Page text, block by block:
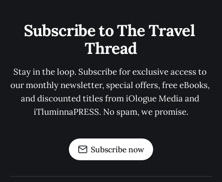
Subscribe to The Travel
Thread
Stay in the loop. Subscribe for exclusive access to
our monthly newsletter, special offers, free eBooks,
and discounted titles from iOlogue Media and
iTluminnaPRESS. No spam, we promise.
Subscribe now